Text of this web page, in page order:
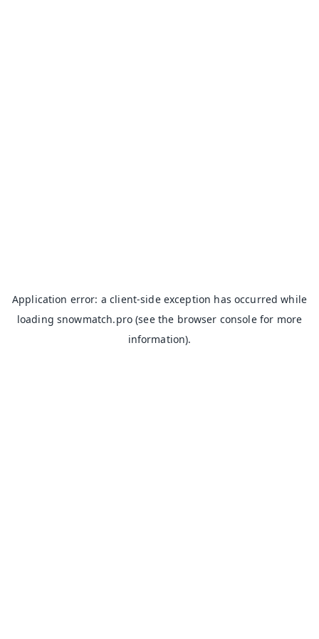
Application error: aclient-side exception has occurred while
loadingsnowmatch.pro (see the browser consolefor more
information).